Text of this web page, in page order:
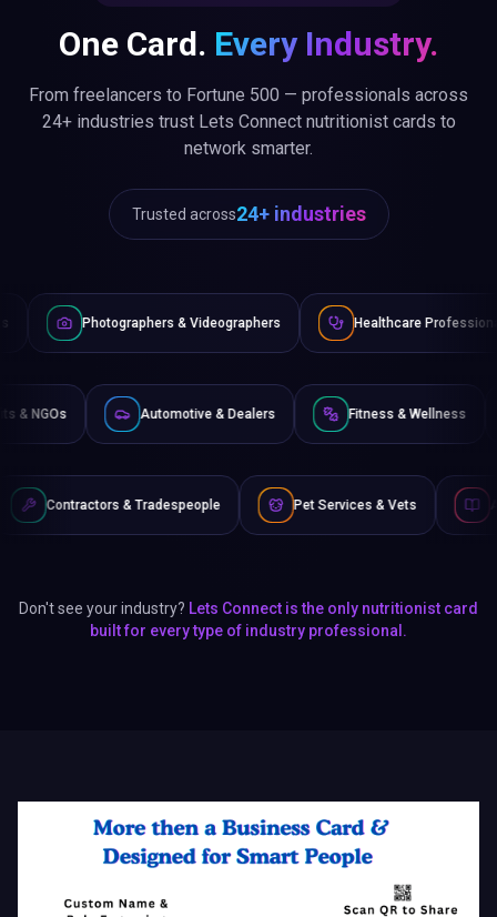
One Card. Every Industry.
From freelancers to Fortune 500 — professionals across
24+ industries trust Lets Connect nutritionist cards to
network smarter.
Trusted across24+ industries
& Videographers Healthcare Professionals
Non-Profits & NGOs Automotive & Dealers Fitness
Tradespeople Pet Services & Vets Authors & Writers
Don't see your industry? Lets Connect is the only nutritionist card
built for every type of industry professional.